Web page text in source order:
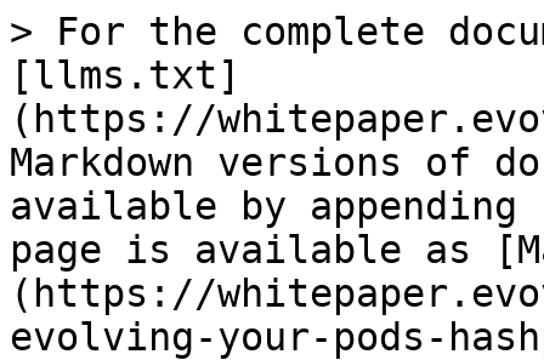
> For the complete
[llms.txt]
(https://
Markdown versions of
available by
page is available as
(https://
evolving-your-pods-